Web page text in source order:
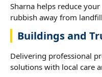
Sharna helps reduce
rubbish away from
Buildings and
Delivering professional
solutions with local care